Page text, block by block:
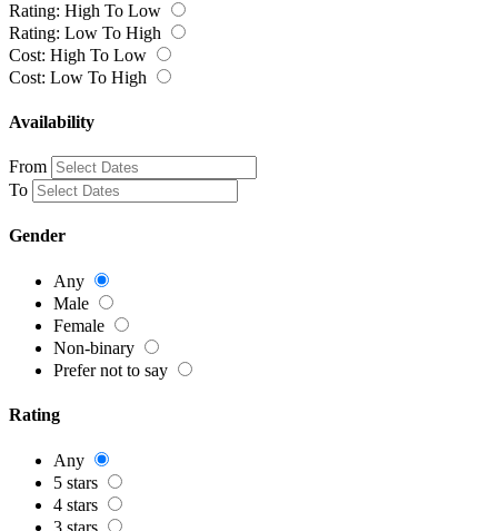
Rating: High To Low
Rating: Low To High
Cost: High To Low
Cost: Low To High
Availability
From
To
Gender
Any
Male
Female
Non-binary
Prefer not to say
Rating
Any
5 stars
4 stars
3 stars